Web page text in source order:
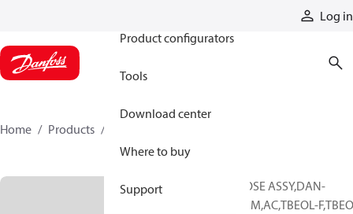
Log in
Product configurators
Tools
Download center
Where to buy
Support
Home Products
HOSE ASSY,DAN-
PRM,AC,TBEOL-